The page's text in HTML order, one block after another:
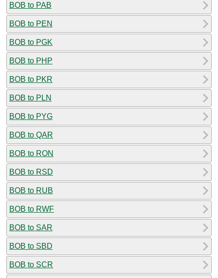
BOB to PAB
BOB to PEN
BOB to PGK
BOB to PHP
BOB to PKR
BOB to PLN
BOB to PYG
BOB to QAR
BOB to RON
BOB to RSD
BOB to RUB
BOB to RWF
BOB to SAR
BOB to SBD
BOB to SCR